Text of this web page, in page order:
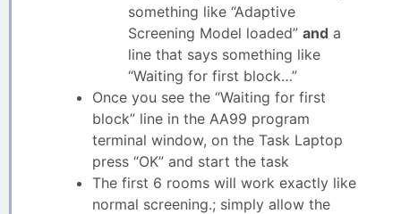
something like “Adaptive
Screening Model loaded” and a
line that says something like
“Waiting for first block…”
Once you see the “Waiting for first
block” line in the AA99 program
terminal window, on the Task Laptop
press “OK” and start the task
The first 6 rooms will work exactly like
normal screening.; simply allow the